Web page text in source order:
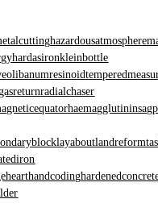
hazardousatmosphere
hardasironkleinbottle
olibanumresinoid
radialchaser
haemagglutinin
layaboutlandreform
handcoding